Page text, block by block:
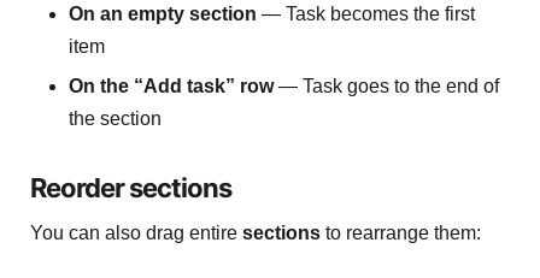
On an empty section — Task becomes the first
item
On the “Add task” row— Task goes to the end of
the section
Reorder sections
You can also drag entire sections to rearrange them: